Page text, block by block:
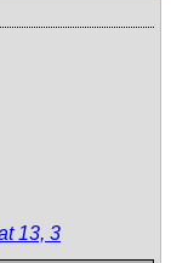
13, 3